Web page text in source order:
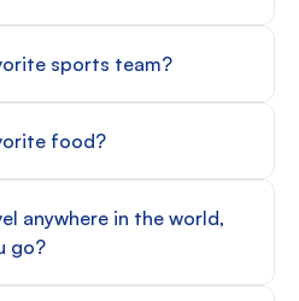
sports team?
food?
anywhere in the world,
go?